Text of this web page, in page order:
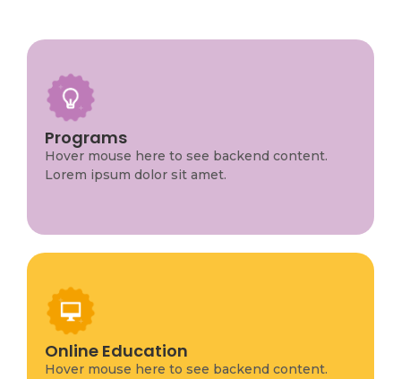
Programs
Hover mouse here to see backend content.
Lorem ipsum dolor sit amet.
Online Education
Hover mouse here to see backend content.
This is backend content. Lorem ipsum dolor sit
amet.